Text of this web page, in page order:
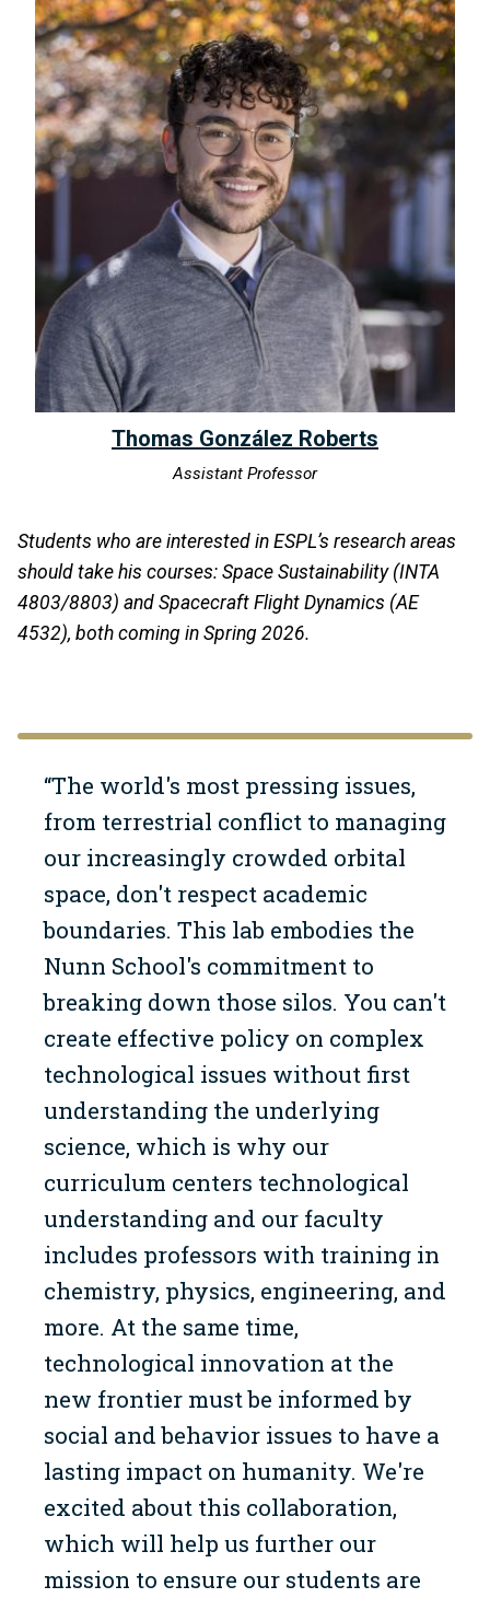
Thomas González Roberts
Assistant Professor
Students who are interested in ESPL’s research areas
should take his courses: Space Sustainability (INTA
4803/8803) and Spacecraft Flight Dynamics (AE
4532), both coming in Spring 2026.
“The world's most pressing issues,
from terrestrial conflict to managing
our increasingly crowded orbital
space, don't respect academic
boundaries. This lab embodies the
Nunn School's commitment to
breaking down those silos. You can't
create effective policy on complex
technological issues without first
understanding the underlying
science, which is why our
curriculum centers technological
understanding and our faculty
includes professors with training in
chemistry, physics, engineering, and
more. At the same time,
technological innovation at the
new frontier must be informed by
social and behavior issues to have a
lasting impact on humanity. We're
excited about this collaboration,
which will help us further our
mission to ensure our students are